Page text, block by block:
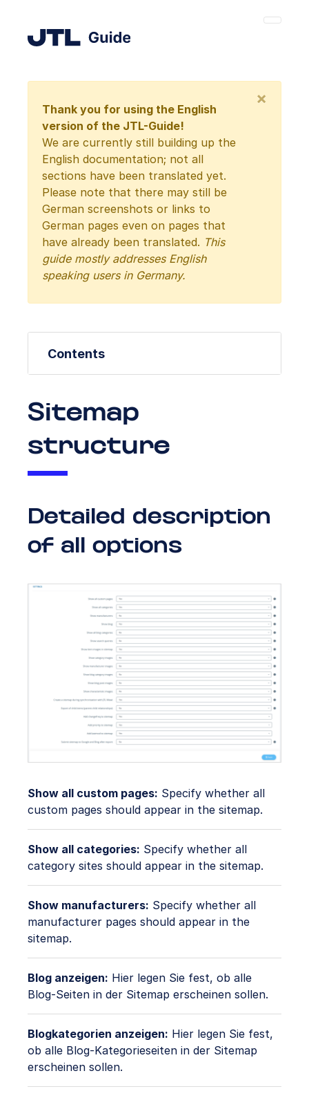
Thank you for using the English
version of the JTL-Guide!
We are currently still building up the
English documentation; not all
sections have been translated yet.
Please note that there may still be
German screenshots or links to
German pages even on pages that
have already been translated. This
guide mostly addresses English
speaking users in Germany.
×
Contents
Sitemap
structure
Detailed description
of all options
Show all custom pages: Specify whether all
custom pages should appear in the sitemap.
Show all categories: Specify whether all
category sites should appear in the sitemap.
Show manufacturers: Specify whether all
manufacturer pages should appear in the
sitemap.
Blog anzeigen: Hier legen Sie fest, ob alle
Blog-Seiten in der Sitemap erscheinen sollen.
Blogkategorien anzeigen: Hier legen Sie fest,
ob alle Blog-Kategorieseiten in der Sitemap
erscheinen sollen.